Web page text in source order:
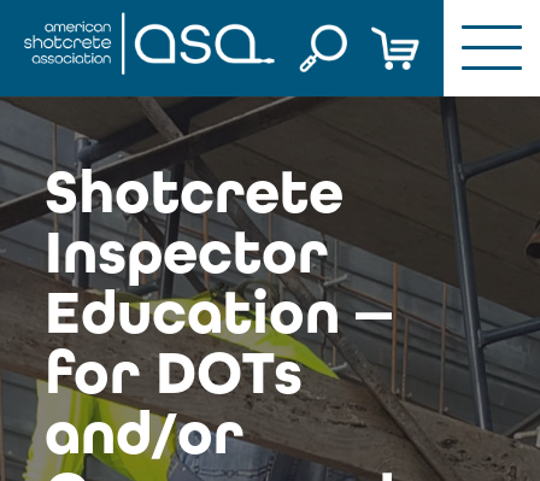
Skip
Shotcrete
Inspector
Education —
for DOTs
and/or